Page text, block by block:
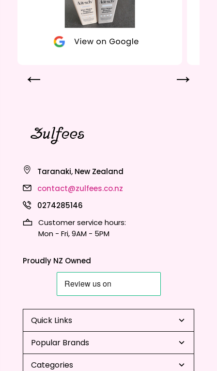
Taranaki, New Zealand
contact@zulfees.co.nz
0274285146
Customer service hours:
Mon - Fri, 9AM - 5PM
Proudly NZ Owned
Quick Links
Popular Brands
Categories